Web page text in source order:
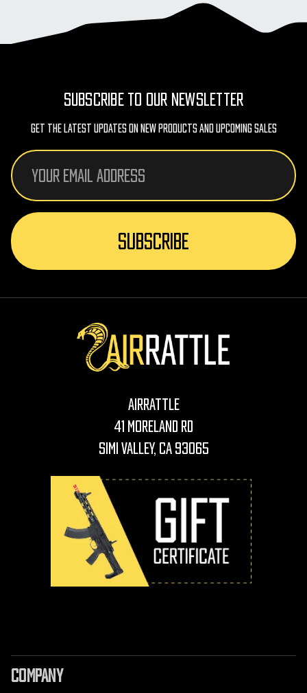
SUBSCRIBE TO OUR NEWSLETTER
Get The Latest Updates On New Products And Upcoming Sales
Email
Address
AirRattle
41 Moreland Rd
Simi Valley, CA 93065
COMPANY